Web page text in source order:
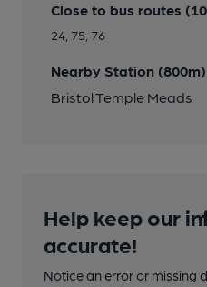
Close to bus routes
24, 75, 76
Nearby Station (800m)
Bristol Temple Meads
Help keep our
accurate!
Notice an error or missing